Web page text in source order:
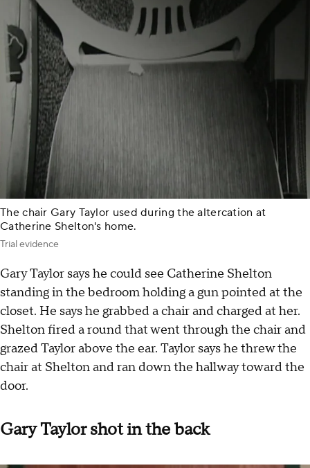
The chair Gary Taylor used during the altercation at
Catherine Shelton's home.
Trial evidence
Gary Taylor says he could see Catherine Shelton
standing in the bedroom holding a gun pointed at the
closet. He says he grabbed a chair and charged at her.
Shelton fired a round that went through the chair and
grazed Taylor above the ear. Taylor says he threw the
chair at Shelton and ran down the hallway toward the
door.
Gary Taylor shot in the back